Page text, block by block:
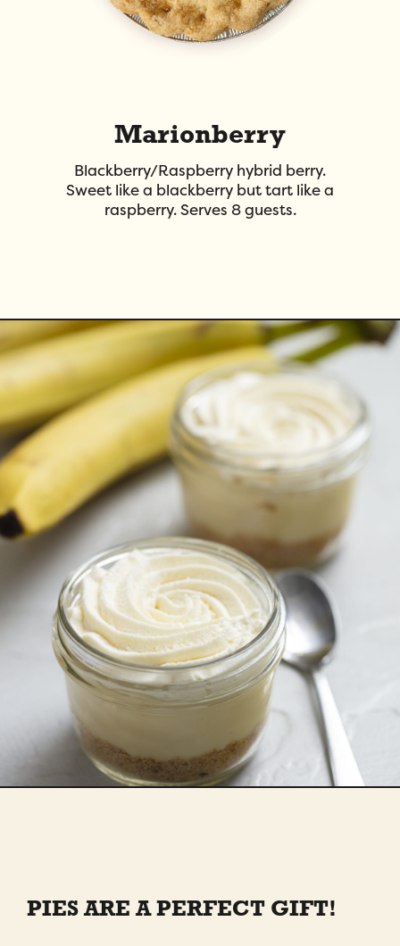
Marionberry
Blackberry/Raspberry hybrid berry.
Sweet like a blackberry but tart like a
raspberry. Serves 8 guests.
PIES ARE A PERFECT GIFT!